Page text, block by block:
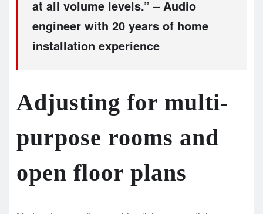
at all volume levels.” – Audio
engineer with 20 years of home
installation experience
Adjusting for multi-
purpose rooms and
open floor plans